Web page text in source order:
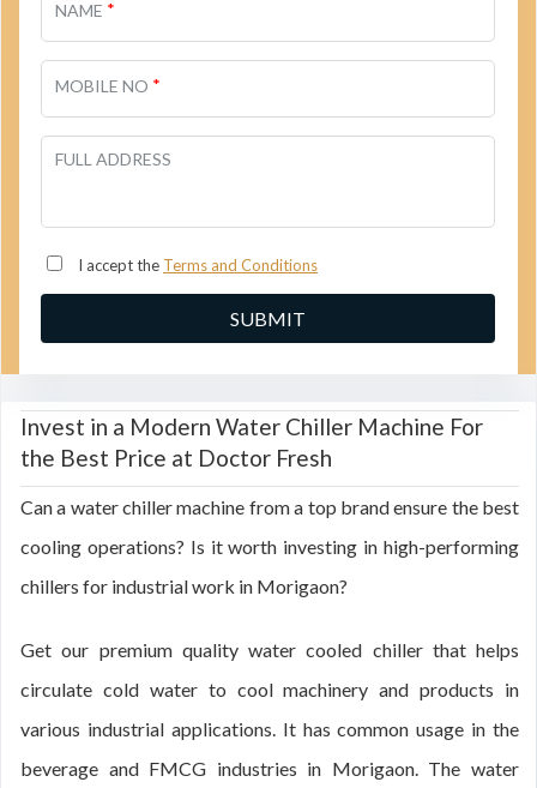
NAME *
MOBILE NO *
FULL ADDRESS
I accept the Terms and Conditions
Invest in a Modern Water Chiller Machine For
the Best Price at Doctor Fresh
Can a water chiller machine from a top brand ensure the best
cooling operations? Is it worth investing in high-performing
chillers for industrial work in Morigaon?
Get our premium quality water cooled chiller that helps
circulate cold water to cool machinery and products in
various industrial applications. It has common usage in the
beverage and FMCG industries in Morigaon. The water